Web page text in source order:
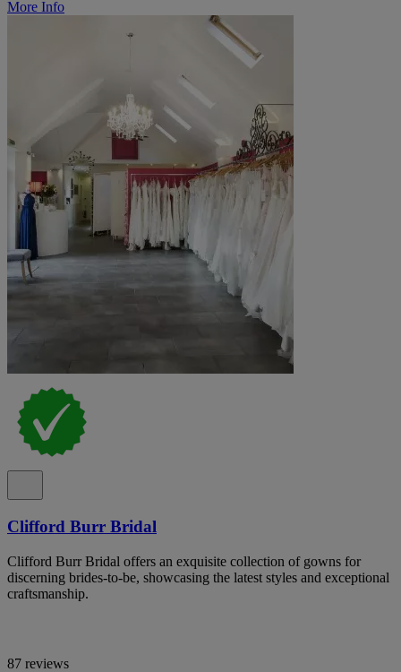
More Info
Clifford Burr Bridal
Clifford Burr Bridal offers an exquisite collection of gowns for
discerning brides-to-be, showcasing the latest styles and exceptional
craftsmanship.
87 reviews